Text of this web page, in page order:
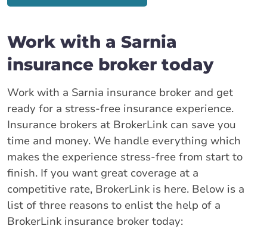
Work with a Sarnia
insurance broker today
Work with a Sarnia insurance broker and get
ready for a stress-free insurance experience.
Insurance brokers at BrokerLink can save you
time and money. We handle everything which
makes the experience stress-free from start to
finish. If you want great coverage at a
competitive rate, BrokerLink is here. Below is a
list of three reasons to enlist the help of a
BrokerLink insurance broker today: